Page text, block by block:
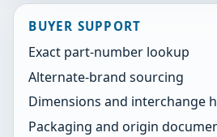
BUYER SUPPORT
Exact part-number lookup
Alternate-brand sourcing
Dimensions and interchange
Packaging and origin